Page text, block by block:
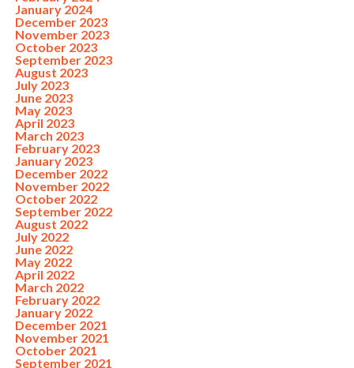
January 2024
December 2023
November 2023
October 2023
September 2023
August 2023
July 2023
June 2023
May 2023
April 2023
March 2023
February 2023
January 2023
December 2022
November 2022
October 2022
September 2022
August 2022
July 2022
June 2022
May 2022
April 2022
March 2022
February 2022
January 2022
December 2021
November 2021
October 2021
September 2021